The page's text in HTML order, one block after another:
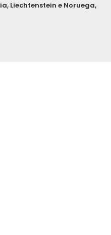
Liechtenstein e Noruega,